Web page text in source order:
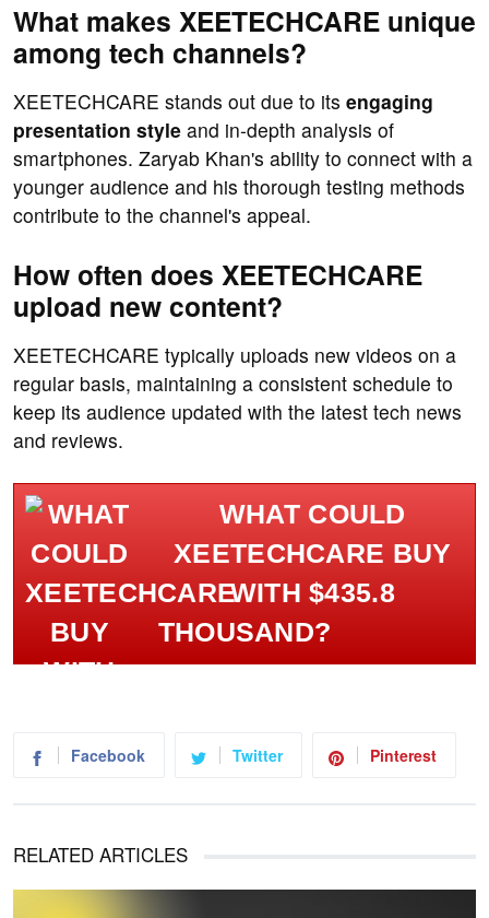
What makes XEETECHCARE unique
among tech channels?
XEETECHCARE stands out due to its engaging
presentation style and in-depth analysis of
smartphones. Zaryab Khan's ability to connect with a
younger audience and his thorough testing methods
contribute to the channel's appeal.
How often does XEETECHCARE
upload new content?
XEETECHCARE typically uploads new videos on a
regular basis, maintaining a consistent schedule to
keep its audience updated with the latest tech news
and reviews.
WHAT COULD
XEETECHCARE BUY
WITH $435.8
THOUSAND?
Facebook Twitter Pinterest
RELATED ARTICLES